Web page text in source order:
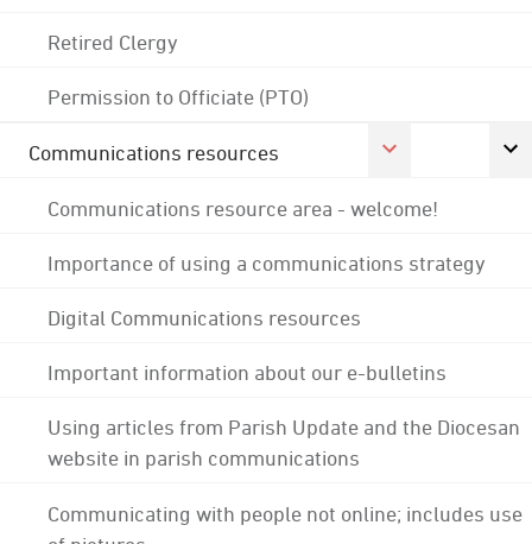
Retired Clergy
Permission to Officiate (PTO)
Communications resources
Communications resource area - welcome!
Importance of using a communications strategy
Digital Communications resources
Important information about our e-bulletins
Using articles from Parish Update and the Diocesan
website in parish communications
Communicating with people not online; includes use